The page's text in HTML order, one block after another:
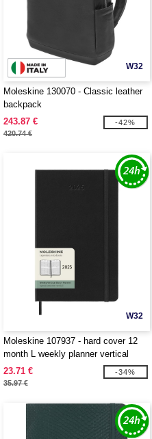
W32
Moleskine 130070 - Classic leather
backpack
243.87 €
420.74 €
-42%
W32
Moleskine 107937 - hard cover 12
month L weekly planner vertical
23.71 €
35.97 €
-34%